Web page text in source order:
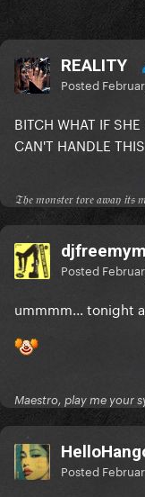
REALITY
Posted
BITCH WHAT IF
CAN'T HANDLE
𝔗𝔥𝔢 𝔪𝔬𝔫𝔰𝔱𝔢𝔯 𝔱𝔬𝔯𝔢 𝔞𝔴𝔞𝔶 𝔦𝔱𝔰
Posted
ummmm... tonight
Maestro, play me your
Posted